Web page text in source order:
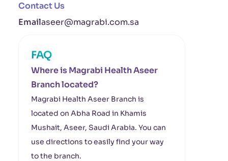
Contact Us
Emailaseer@magrabi.com.sa
FAQ
Where is Magrabi Health Aseer
Branch located?
Magrabi Health Aseer Branch is
located on Abha Road in Khamis
Mushait, Aseer, Saudi Arabia. You can
use directions to easily find your way
to the branch.